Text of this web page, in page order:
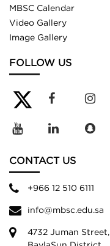
MBSC Calendar
Video Gallery
Image Gallery
FOLLOW US
CONTACT US
+966 12 510 6111
info@mbsc.edu.sa
4732 Juman Street,